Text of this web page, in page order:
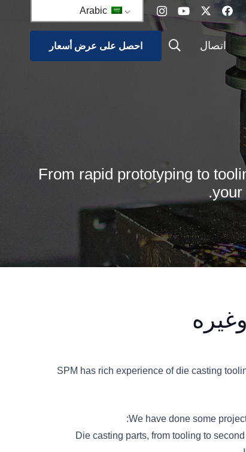
Arabic
اتصال احصل على عرض أسعار
From rapid prototyping to
your
SPM has rich experience of die casting
We have done some